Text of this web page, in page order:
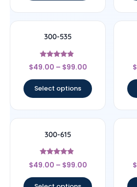
300-535
Rated
4.67
$49.00 – $99.00
Select options
$
300-615
Rated
4.67
$49.00 – $99.00 $